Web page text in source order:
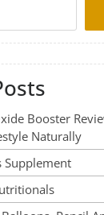
Booster
Naturally
Supplement